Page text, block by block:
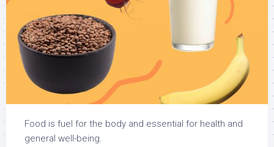
Food is fuel for the body and essential for health and
general well-being.